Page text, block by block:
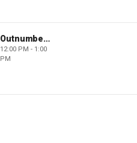
Outnumbered
12:00 PM - 1:00
PM